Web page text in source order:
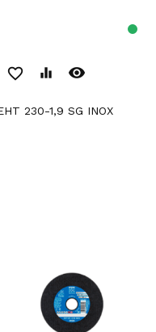
favorite_border equalizer remove_red_eye
EHT 230-1,9 SG INOX